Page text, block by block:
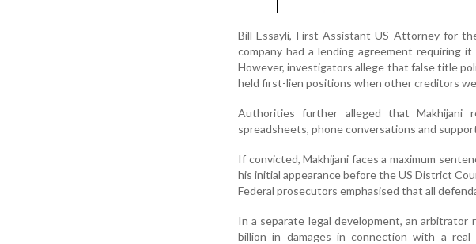
Bill Essayli, First Assistant US Attorney for
company had a lending agreement requiring
However, investigators allege that false title
held first-lien positions when other creditors
Authorities further alleged that Makhijani
spreadsheets, phone conversations and
If convicted, Makhijani faces a maximum
his initial appearance before the US District
Federal prosecutors emphasised that all
In a separate legal development, an arbitrator
billion in damages in connection with a real